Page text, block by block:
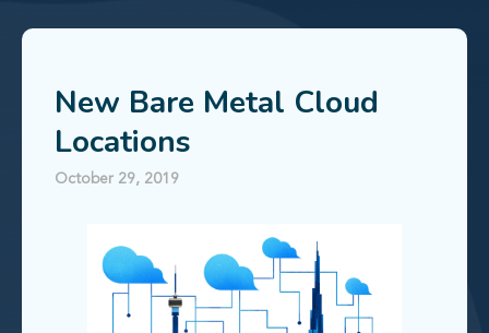
New Bare Metal Cloud
Locations
October 29, 2019